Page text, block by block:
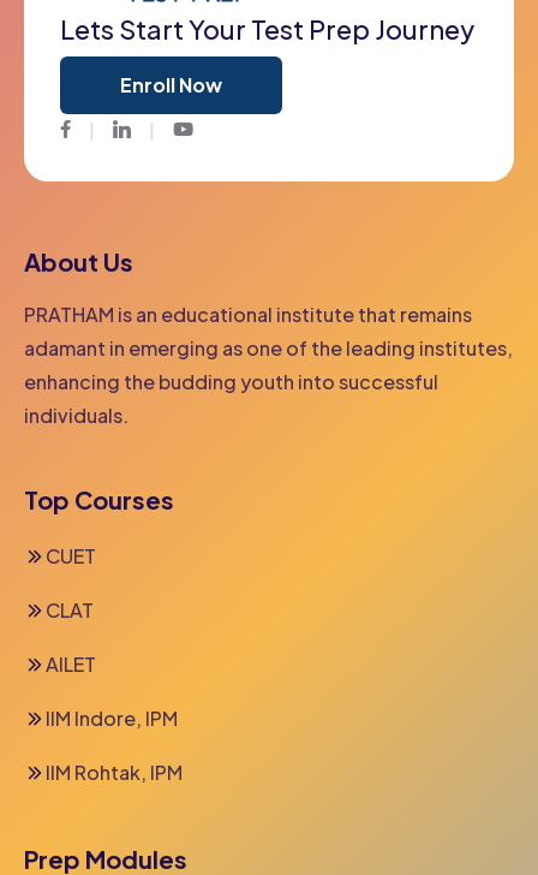
Lets Start Your Test Prep Journey
Enroll Now
FacebookTwitter Youtube
About Us
PRATHAM is an educational institute that remains
adamant in emerging as one of the leading institutes,
enhancing the budding youth into successful
individuals.
Top Courses
CUET
CLAT
AILET
IIM Indore, IPM
IIM Rohtak, IPM
Prep Modules